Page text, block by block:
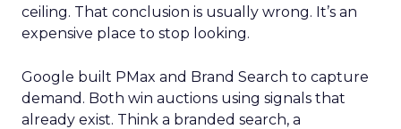
ceiling. That conclusion is usually wrong. It’s an
expensive place to stop looking.
Google built PMax and Brand Search to capture
demand. Both win auctions using signals that
already exist. Think a branded search, a